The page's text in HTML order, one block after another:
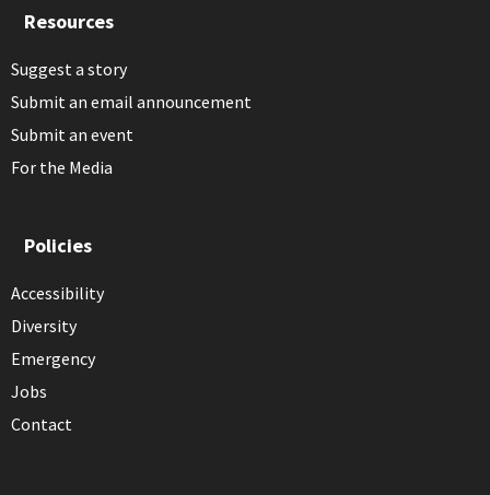
Resources
Suggest a story
Submit an email announcement
Submit an event
For the Media
Policies
Accessibility
Diversity
Emergency
Jobs
Contact